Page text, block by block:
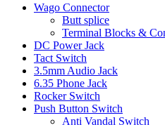
Wago Connector
Butt splice
Terminal Blocks &
DC Power Jack
Tact Switch
3.5mm Audio Jack
6.35 Phone Jack
Rocker Switch
Push Button Switch
Anti Vandal Switch